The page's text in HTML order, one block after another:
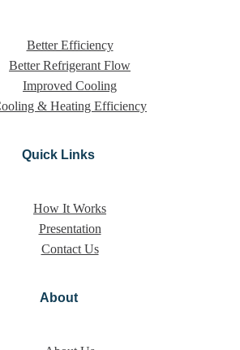
Better Efficiency
Better Refrigerant Flow
Improved Cooling
& Heating Efficiency
Quick Links
How It Works
Presentation
Contact Us
About